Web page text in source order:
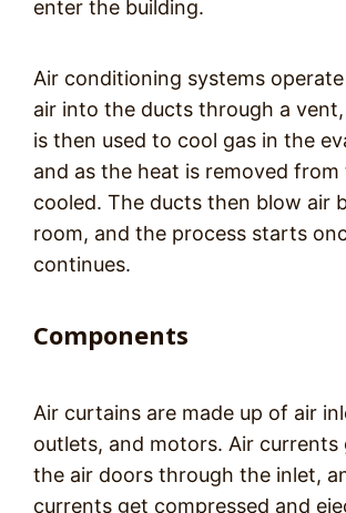
enter the building.
Air conditioning systems
air into the ducts through a
is then used to cool gas in the
and as the heat is removed from
cooled. The ducts then blow air
room, and the process starts
continues.
Components
Air curtains are made up of air
outlets, and motors. Air currents
the air doors through the inlet,
currents get compressed and